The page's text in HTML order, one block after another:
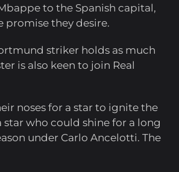
to the Spanish capital,
promise they desire.
striker holds as much
is also keen to join Real
noses for a star to ignite the
star who could shine for a long
under Carlo Ancelotti. The